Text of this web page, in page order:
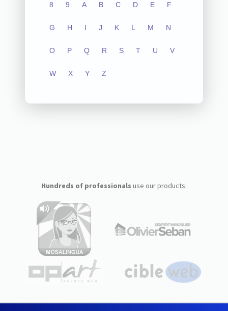
8 9 A B C D E F
G H I J K L M N
O P Q R S T U V
W X Y Z
Hundreds of professionals use our products: